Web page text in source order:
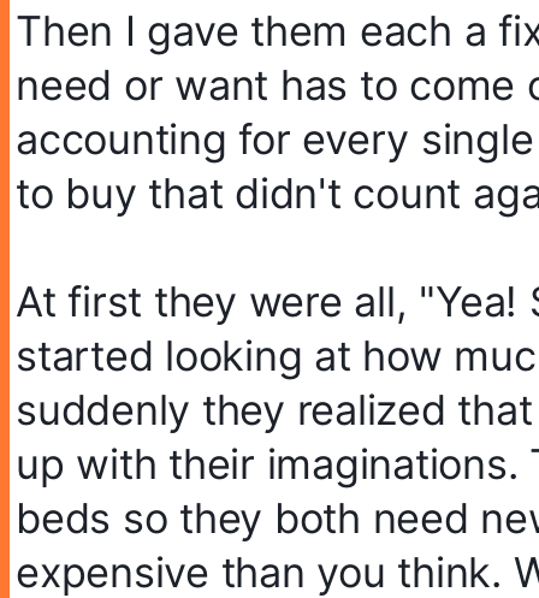
Then I gave them each a
need or want has to come
accounting for every
to buy that didn't count
At first they were all,
started looking at how
suddenly they realized
up with their
beds so they both need
expensive than you think.